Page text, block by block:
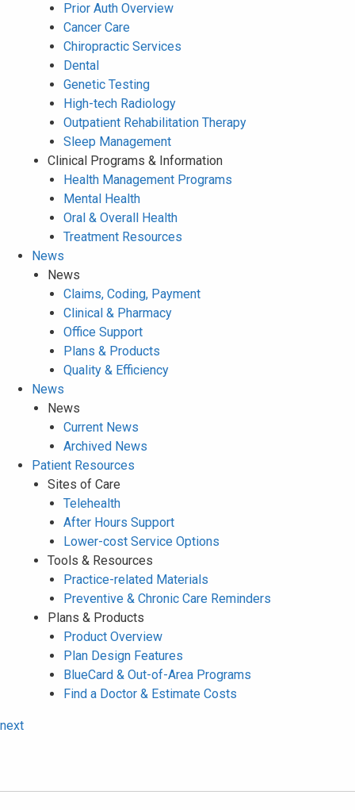
Prior Auth Overview
Cancer Care
Chiropractic Services
Dental
Genetic Testing
High-tech Radiology
Outpatient Rehabilitation Therapy
Sleep Management
Clinical Programs & Information
Health Management Programs
Mental Health
Oral & Overall Health
Treatment Resources
News
News
Claims, Coding, Payment
Clinical & Pharmacy
Office Support
Plans & Products
Quality & Efficiency
News
News
Current News
Archived News
Patient Resources
Sites of Care
Telehealth
After Hours Support
Lower-cost Service Options
Tools & Resources
Practice-related Materials
Preventive & Chronic Care Reminders
Plans & Products
Product Overview
Plan Design Features
BlueCard & Out-of-Area Programs
Find a Doctor & Estimate Costs
next